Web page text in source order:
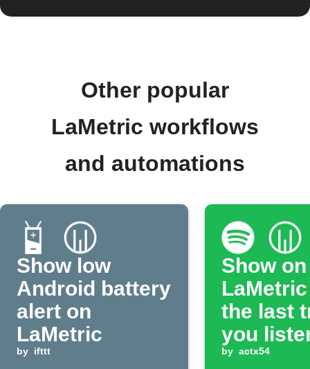
Other popular
LaMetric workflows
and automations
Show low
Android battery
alert on
LaMetric
by ifttt
Show
the last
you
on
by actx54